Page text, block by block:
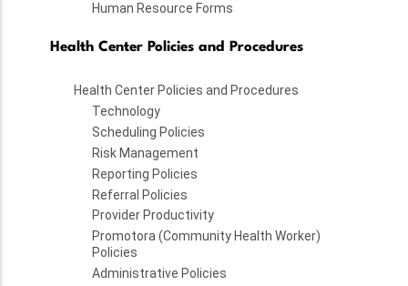
Human Resource Forms
Health Center Policies and Procedures
Health Center Policies and Procedures
Technology
Scheduling Policies
Risk Management
Reporting Policies
Referral Policies
Provider Productivity
Promotora (Community Health Worker)
Policies
Administrative Policies